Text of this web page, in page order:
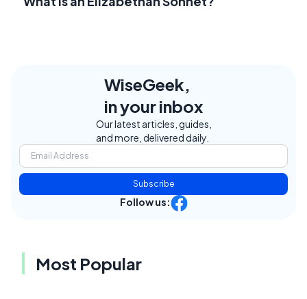
WiseGeek,
in your inbox
Our latest articles, guides,
and more, delivered daily.
Subscribe
Follow us:
Most Popular